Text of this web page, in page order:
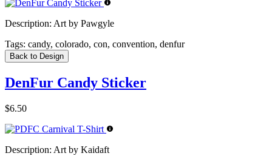
Description: Art by Pawgyle
Tags: candy, colorado, con, convention, denfur
Back to Design
DenFur Candy Sticker
$6.50
Description: Art by Kaidaft